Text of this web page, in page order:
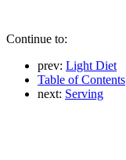
Continue to:
prev: Light Diet
Table of Contents
next: Serving